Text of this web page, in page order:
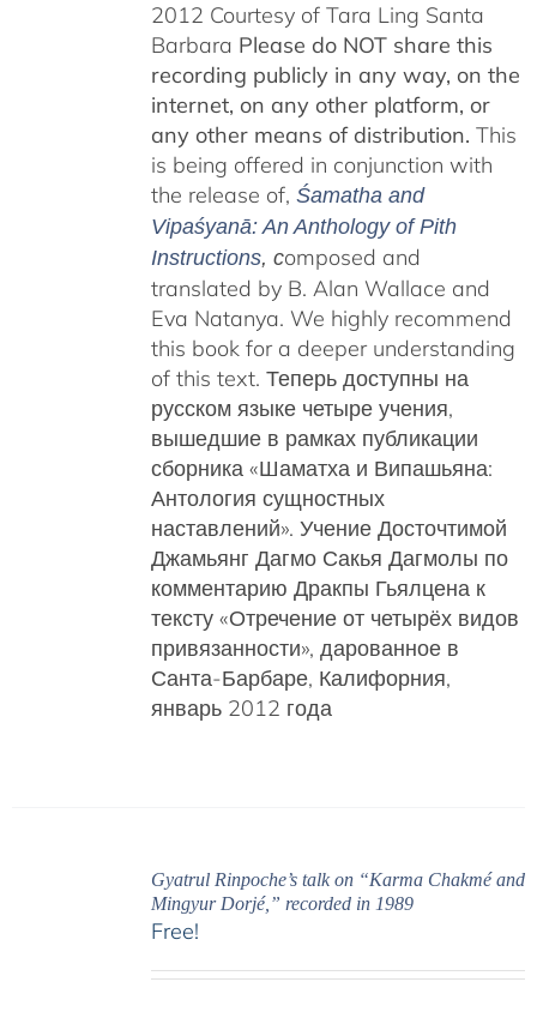
2012 Courtesy of Tara Ling Santa
Barbara Please do NOT share this
recording publicly in any way, on the
internet, on any other platform, or
any other means of distribution. This
is being offered in conjunction with
the release of, Śamatha and
Vipaśyanā: An Anthology of Pith
Instructions, composed and
translated by B. Alan Wallace and
Eva Natanya. We highly recommend
this book for a deeper understanding
of this text. Теперь доступны на
русском языке четыре учения,
вышедшие в рамках публикации
сборника «Шаматха и Випашьяна:
Антология сущностных
наставлений». Учение Досточтимой
Джамьянг Дагмо Сакья Дагмолы по
комментарию Дракпы Гьялцена к
тексту «Отречение от четырёх видов
привязанности», дарованное в
Санта-Барбаре, Калифорния,
январь 2012 года
Gyatrul Rinpoche’s talk on “Karma Chakmé and
Mingyur Dorjé,” recorded in 1989
Free!